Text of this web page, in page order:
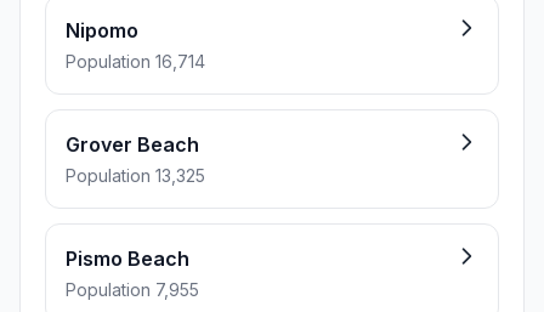
Nipomo
Population 16,714
Grover Beach
Population 13,325
Pismo Beach
Population 7,955